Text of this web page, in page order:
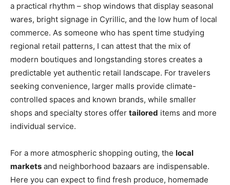
a practical rhythm – shop windows that display seasonal
wares, bright signage in Cyrillic, and the low hum of local
commerce. As someone who has spent time studying
regional retail patterns, I can attest that the mix of
modern boutiques and longstanding stores creates a
predictable yet authentic retail landscape. For travelers
seeking convenience, larger malls provide climate-
controlled spaces and known brands, while smaller
shops and specialty stores offer tailored items and more
individual service.
For a more atmospheric shopping outing, the local
markets and neighborhood bazaars are indispensable.
Here you can expect to find fresh produce, homemade